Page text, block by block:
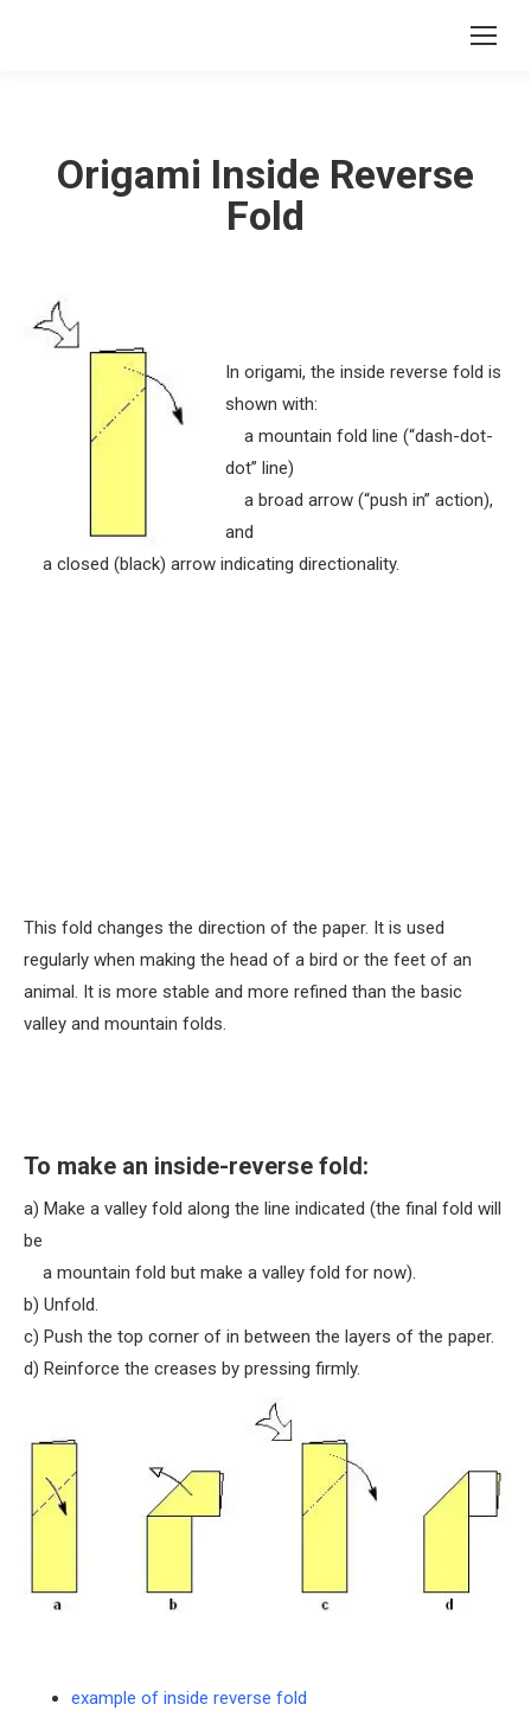
Origami Inside Reverse
Fold
In origami, the inside reverse fold is
shown with:
a mountain fold line (“dash-dot-
dot” line)
a broad arrow (“push in” action),
and
a closed (black) arrow indicating directionality.
This fold changes the direction of the paper. It is used
regularly when making the head of a bird or the feet of an
animal. It is more stable and more refined than the basic
valley and mountain folds.
To make an inside-reverse fold:
a) Make a valley fold along the line indicated (the final fold will
be
a mountain fold but make a valley fold for now).
b) Unfold.
c) Push the top corner of in between the layers of the paper.
d) Reinforce the creases by pressing firmly.
example of inside reverse fold